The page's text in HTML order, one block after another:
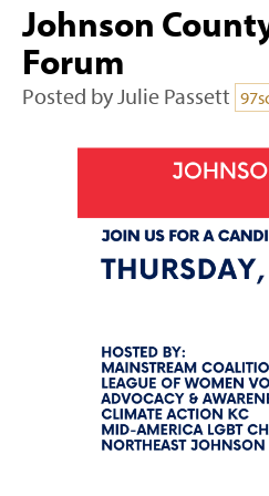
Johnson
Forum
Posted byJulie Passett